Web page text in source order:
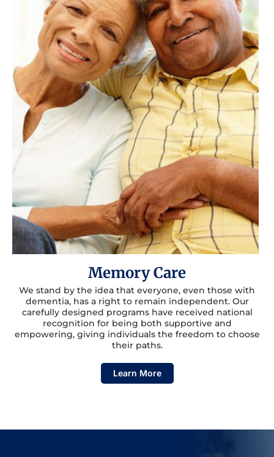
Memory Care
We stand by the idea that everyone, even those with
dementia, has a right to remain independent. Our
carefully designed programs have received national
recognition for being both supportive and
empowering, giving individuals the freedom to choose
their paths.
Learn More